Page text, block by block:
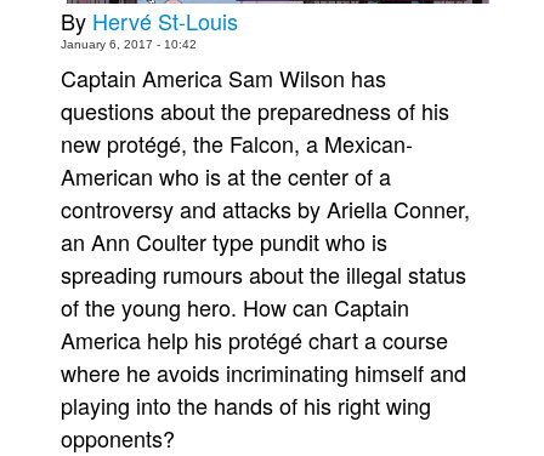
Contact
People
About Us
Advanced Search
By Hervé St-Louis
January 6, 2017 - 10:42
Captain America Sam Wilson has
questions about the preparedness of his
new protégé, the Falcon, a Mexican-
American who is at the center of a
controversy and attacks by Ariella Conner,
an Ann Coulter type pundit who is
spreading rumours about the illegal status
of the young hero. How can Captain
America help his protégé chart a course
where he avoids incriminating himself and
playing into the hands of his right wing
opponents?